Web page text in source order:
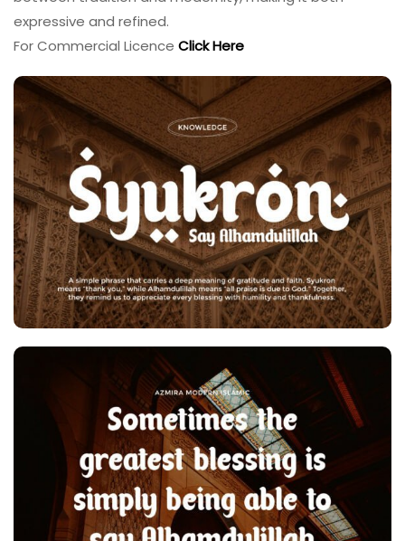
expressive and refined.
For Commercial Licence Click Here